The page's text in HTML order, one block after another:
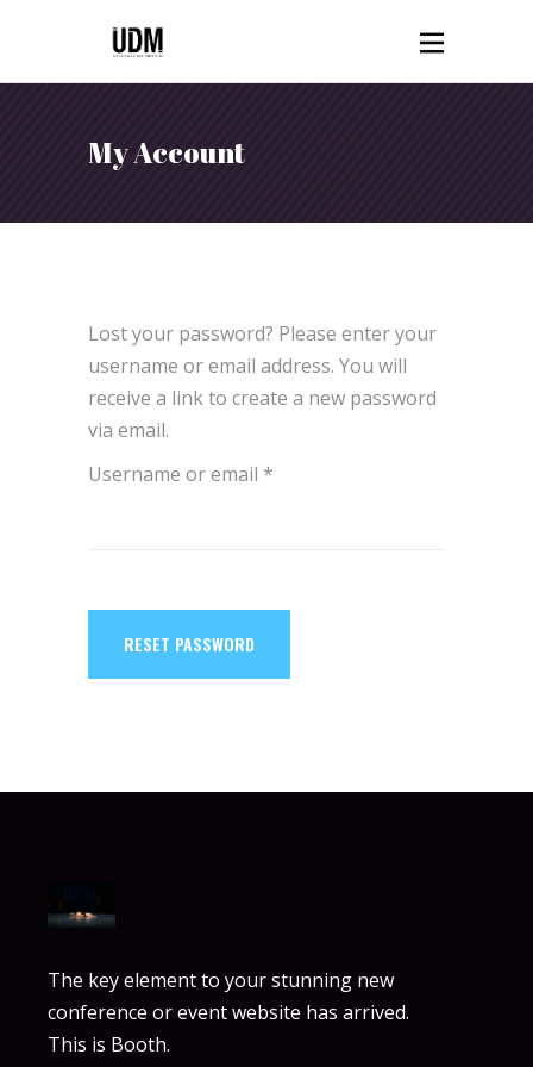
My Account
Lost your password? Please enter your
username or email address. You will
receive a link to create a new password
via email.
Username or email *
RESET PASSWORD
The key element to your stunning new
conference or event website has arrived.
This is Booth.